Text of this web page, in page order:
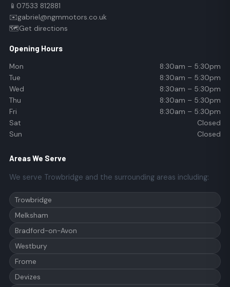
📱 07533 812881
✉️gabriel@ngmmotors.co.uk
🗺️Get directions
Opening Hours
Mon
8:30am – 5:30pm
Tue
8:30am – 5:30pm
Wed
8:30am – 5:30pm
Thu
8:30am – 5:30pm
Fri
8:30am – 5:30pm
Sat
Closed
Sun
Closed
Areas We Serve
We serve Trowbridge and the surrounding areas including:
Trowbridge
Melksham
Bradford-on-Avon
Westbury
Frome
Devizes